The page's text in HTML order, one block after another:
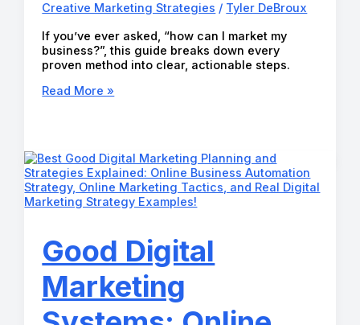
Creative Marketing Strategies / Tyler DeBroux
If you’ve ever asked, “how can I market my
business?”, this guide breaks down every
proven method into clear, actionable steps.
How
Business?
Automated
Business
Growth
2026
Read More »
Good Digital
Marketing